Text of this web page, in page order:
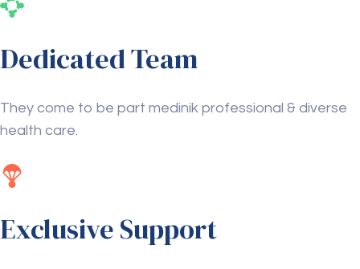
Dedicated Team
They come to be part medinik professional & diverse
health care.
Exclusive Support